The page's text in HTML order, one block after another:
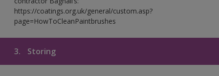
https://coatings.org.uk/general/custom.asp?
page=HowToCleanPaintbrushes
3. Storing